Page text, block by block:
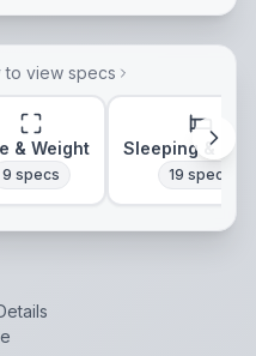
to view specs
& Weight
9 specs
Sleeping &
19 specs